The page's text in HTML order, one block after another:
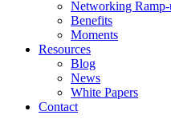
Networking
Benefits
Moments
Resources
Blog
News
White Papers
Contact